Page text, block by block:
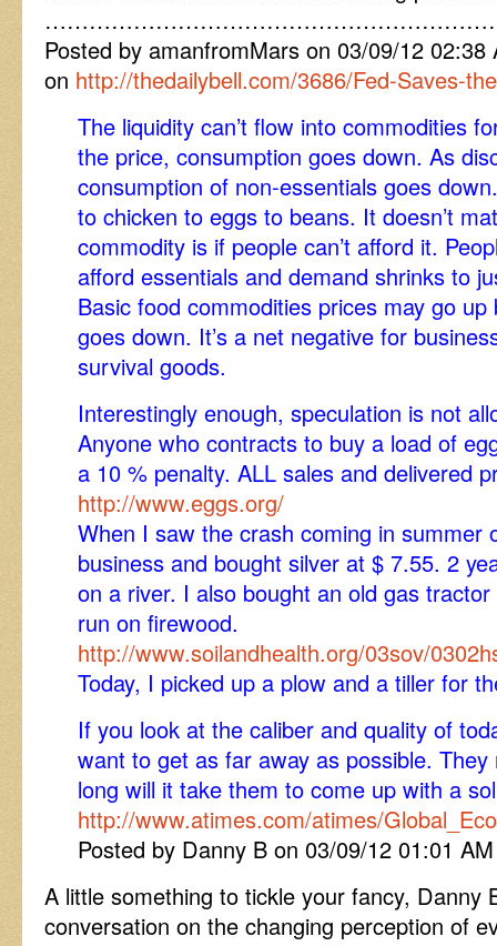
Posted by amanfromMars on 03/09/12
on http://thedailybell.com/3686/Fed-Saves-
The liquidity can’t flow into commodities
the price, consumption goes down. As
consumption of non-essentials goes
to chicken to eggs to beans. It doesn’t
commodity is if people can’t afford it.
afford essentials and demand shrinks to
Basic food commodities prices may go
goes down. It’s a net negative for
survival goods.
Interestingly enough, speculation is not
Anyone who contracts to buy a load of
a 10 % penalty. ALL sales and delivered
http://www.eggs.org/
When I saw the crash coming in summer
business and bought silver at $ 7.55. 2
on a river. I also bought an old gas
run on firewood.
http://www.soilandhealth.org/03sov/
Today, I picked up a plow and a tiller for
If you look at the caliber and quality of
want to get as far away as possible.
long will it take them to come up with a
http://www.atimes.com/atimes/
Posted by Danny B on 03/09/12 01:01 AM
A little something to tickle your fancy, Danny
conversation on the changing perception of